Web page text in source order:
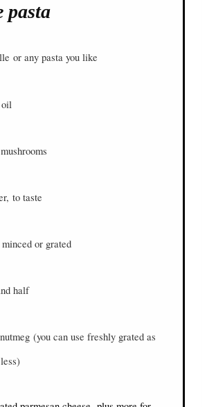
pasta
or any pasta you like
to taste
minced or grated
half
(you can use freshly grated as